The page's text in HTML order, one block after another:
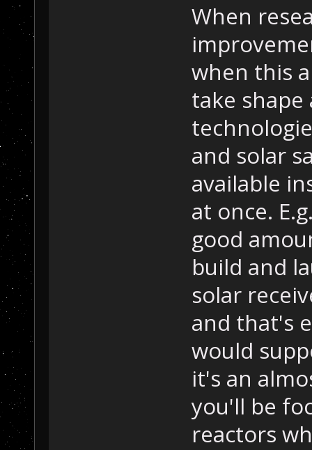
When
when this
take shape
and solar
available
at once.
good
build and
solar
and that's
would
it's an
you'll be
reactors